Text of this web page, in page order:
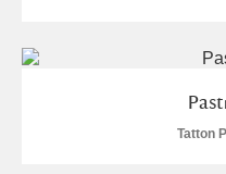
Tatton